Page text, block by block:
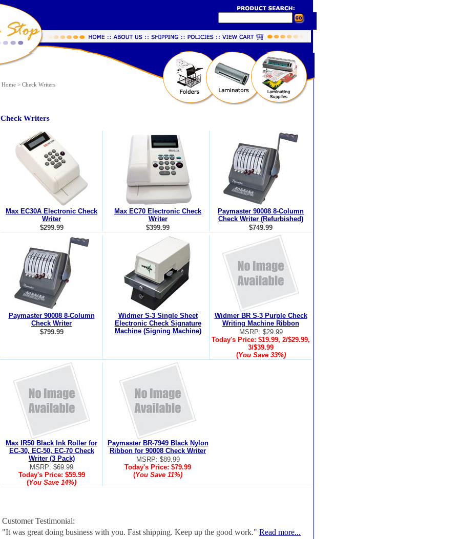
Home > Check Writers
Check Writers
Max EC30A Electronic Check
Writer
$299.99
Max EC70 Electronic Check
Writer
$399.99
Paymaster 90008 8-Column
Check Writer (Refurbished)
$749.99
Paymaster 90008 8-Column
Check Writer
$799.99
Widmer S-3 Single Sheet
Electronic Check Signature
Machine (Signing Machine)
Widmer BR S-3 Purple Check
Writing Machine Ribbon
MSRP: $29.99
Today's Price: $19.99, 2/$29.99,
3/$39.99
(You Save 33%)
Max IR50 Black Ink Roller for
EC-30, EC-50, EC-70 Check
Writer (3 Pack)
MSRP: $69.99
Today's Price: $59.99
(You Save 14%)
Paymaster BR-7949 Black Nylon
Ribbon for 90008 Check Writer
MSRP: $89.99
Today's Price: $79.99
(You Save 11%)
Customer Testimonial:
"It was great doing business with you. Fast shipping. Keep up the good work." Read more...